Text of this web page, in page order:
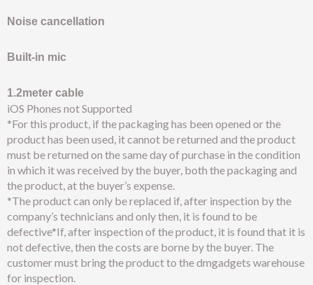
Noise cancellation
Built-in mic
1.2meter cable
iOS Phones not Supported
*For this product, if the packaging has been opened or the
product has been used, it cannot be returned and the product
must be returned on the same day of purchase in the condition
in which it was received by the buyer, both the packaging and
the product, at the buyer’s expense.
*The product can only be replaced if, after inspection by the
company’s technicians and only then, it is found to be
defective*If, after inspection of the product, it is found that it is
not defective, then the costs are borne by the buyer. The
customer must bring the product to the dmgadgets warehouse
for inspection.